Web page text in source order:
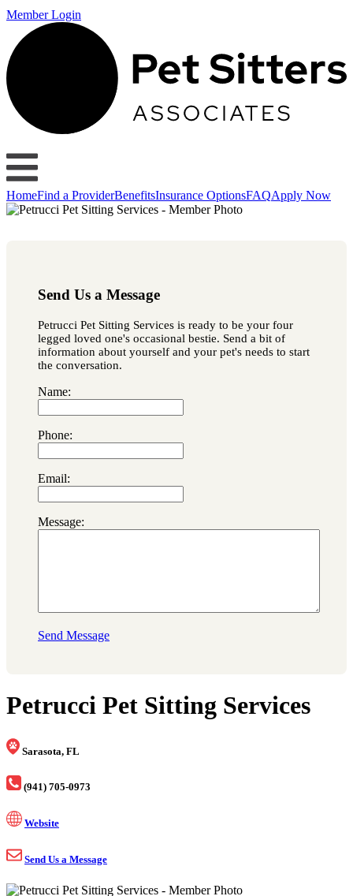
Member Login
HomeFind a ProviderBenefitsInsurance OptionsFAQApply Now
Send Us a Message
Petrucci Pet Sitting Services is ready to be your four
legged loved one's occasional bestie. Send a bit of
information about yourself and your pet's needs to start
the conversation.
Name:
Phone:
Email:
Message:
Send Message
Petrucci Pet Sitting Services
Sarasota, FL
(941) 705-0973
Website
Send Us a Message